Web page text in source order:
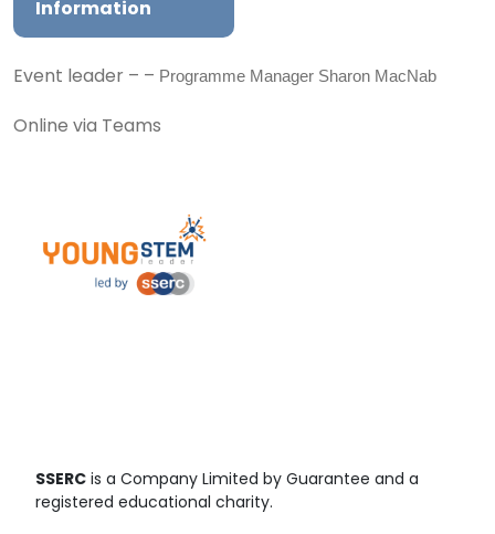
Information
Event leader – – Programme Manager Sharon MacNab
Online via Teams
SSERC is a Company Limited by Guarantee and a
registered educational charity.